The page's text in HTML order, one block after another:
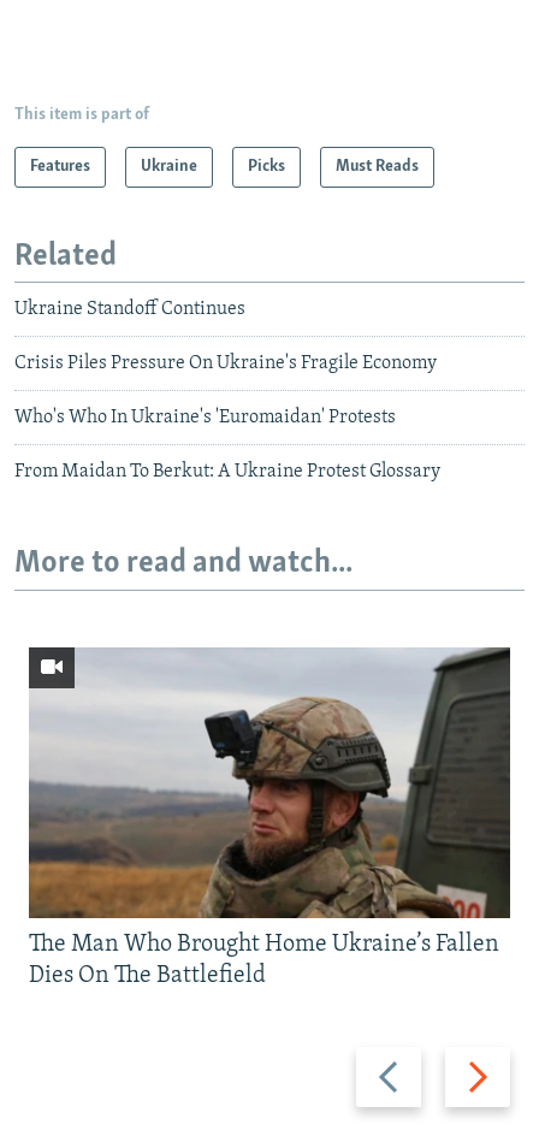
This item is part of
Features Ukraine Picks Must Reads
Related
Ukraine Standoff Continues
Crisis Piles Pressure On Ukraine's Fragile Economy
Who's Who In Ukraine's 'Euromaidan' Protests
From Maidan To Berkut: A Ukraine Protest Glossary
More to read and watch...
Previous
slide
Next
slide
The Man Who Brought Home Ukraine’s Fallen
Dies On The Battlefield